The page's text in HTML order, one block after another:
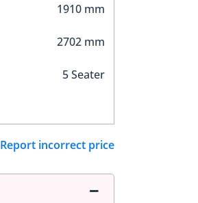
1910 mm
2702 mm
5 Seater
Report incorrect price